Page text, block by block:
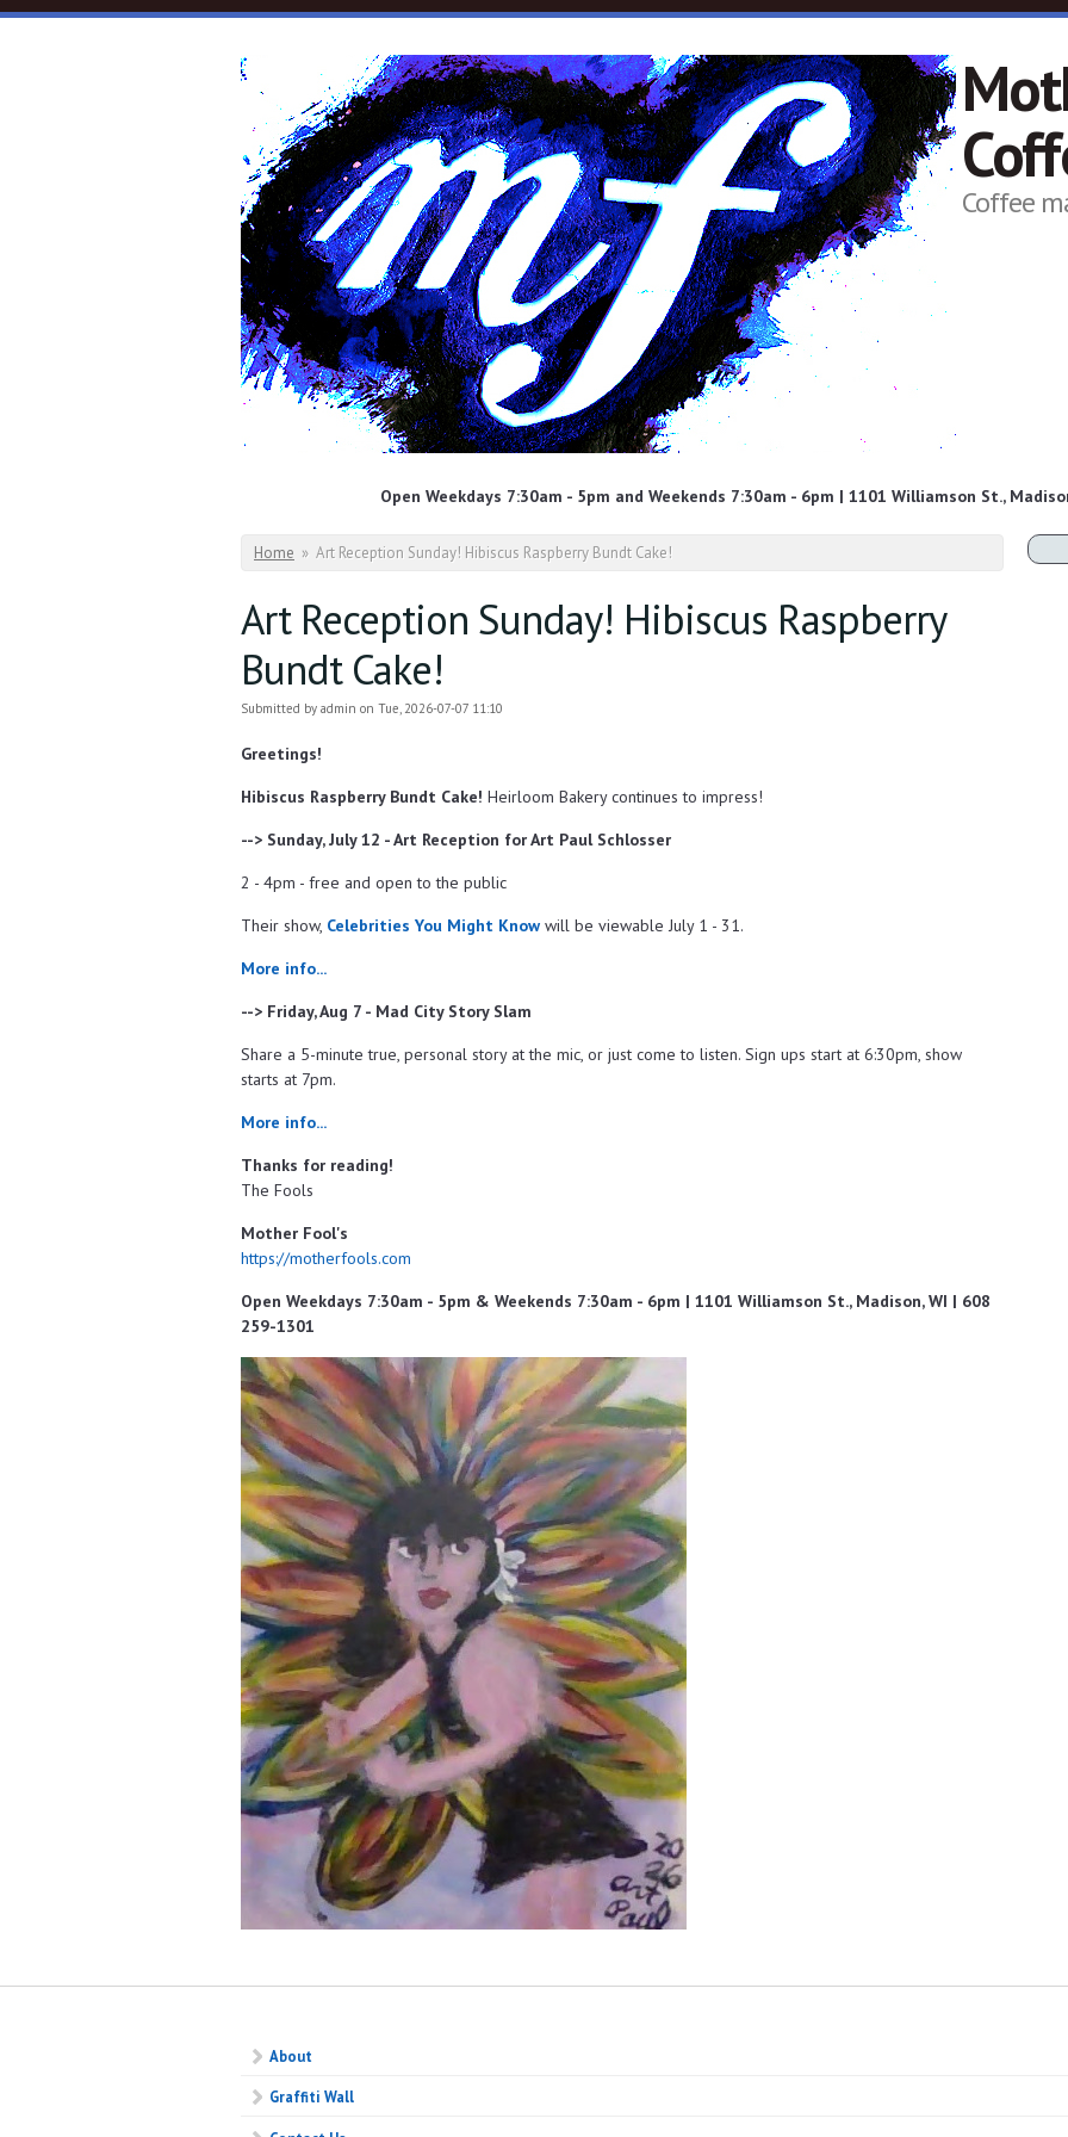
Skip to main content
Coffee
Open Weekdays 7:30am - 5pm and Weekends 7:30am - 6pm | 1101 Williamson St.,
You are here
Home » Art Reception Sunday! Hibiscus Raspberry Bundt Cake!
Art Reception Sunday! Hibiscus Raspberry
Bundt Cake!
Submitted by admin on Tue, 2026-07-07 11:10
Greetings!
Hibiscus Raspberry Bundt Cake! Heirloom Bakery continues to impress!
--> Sunday, July 12 - Art Reception for Art Paul Schlosser
2 - 4pm - free and open to the public
Their show, Celebrities You Might Know will be viewable July 1 - 31.
More info...
--> Friday, Aug 7 - Mad City Story Slam
Share a 5-minute true, personal story at the mic, or just come to listen. Sign ups start at 6:30pm, show
starts at 7pm.
More info...
Thanks for reading!
The Fools
Mother Fool's
https://motherfools.com
Open Weekdays 7:30am - 5pm & Weekends 7:30am - 6pm | 1101 Williamson St., Madison, WI | 608
259-1301
About
Graffiti Wall